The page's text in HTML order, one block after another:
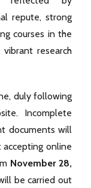
repute, strong
courses in the
research
duly following
Incomplete
documents will
online
November 28,
be carried out